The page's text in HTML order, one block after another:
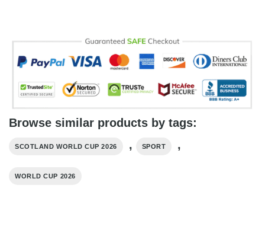
Browse similar products by tags:
SCOTLAND WORLD CUP 2026 , SPORT ,
WORLD CUP 2026